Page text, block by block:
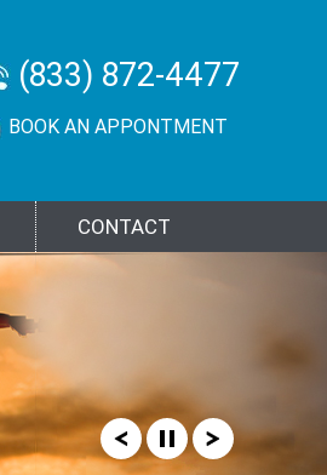
(833) 872-4477
BOOK AN APPONTMENT
CONTACT